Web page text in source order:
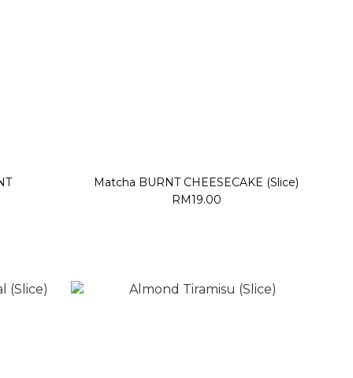
Matcha BURNT CHEESECAKE (Slice)
RM19.00